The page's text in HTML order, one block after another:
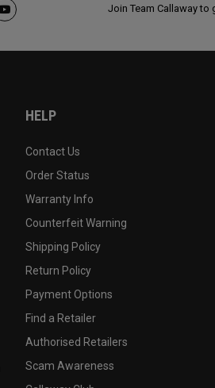
Join Team Callaway
HELP
Contact Us
Order Status
Warranty Info
Counterfeit Warning
Shipping Policy
Return Policy
Payment Options
Find a Retailer
Authorised Retailers
Scam Awareness